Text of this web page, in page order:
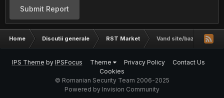
Submit Report
Home Discutii generale RST Market Vand site/baza de date
IPS Theme by IPSFocus Theme Privacy Policy
Contact Us
Cookies
© Romanian Security Team 2006-2025
Powered by Invision Community